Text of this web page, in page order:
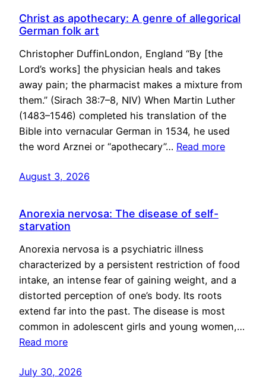
Christ as apothecary: A genre of allegorical
German folk art
Christopher DuffinLondon, England “By [the
Lord’s works] the physician heals and takes
away pain; the pharmacist makes a mixture from
them.” (Sirach 38:7–8, NIV) When Martin Luther
(1483–1546) completed his translation of the
Bible into vernacular German in 1534, he used
the word Arznei or “apothecary”… Read more
August 3, 2026
Anorexia nervosa: The disease of self-
starvation
Anorexia nervosa is a psychiatric illness
characterized by a persistent restriction of food
intake, an intense fear of gaining weight, and a
distorted perception of one’s body. Its roots
extend far into the past. The disease is most
common in adolescent girls and young women,…
Read more
July 30, 2026